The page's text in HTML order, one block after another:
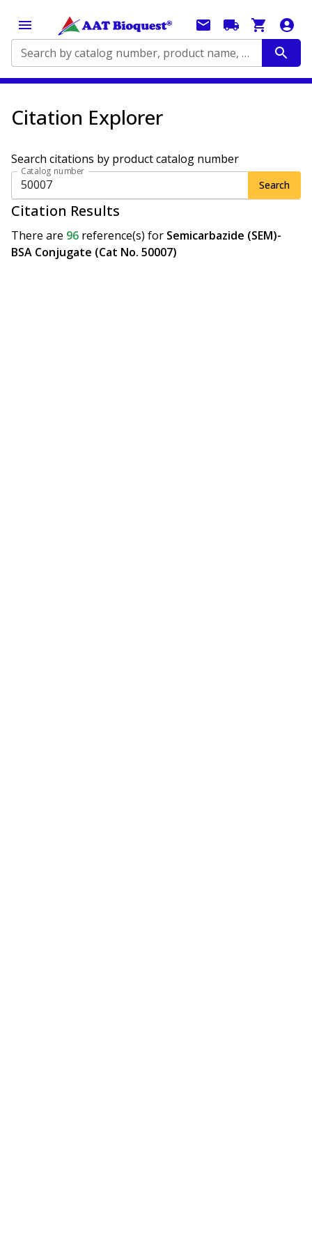
Search by catalog number, product name, application...
Citation Explorer
Search citations by product catalog number
Catalog number
Search
Citation Results
There are 96 reference(s) for Semicarbazide (SEM)-
BSA Conjugate (Cat No. 50007)